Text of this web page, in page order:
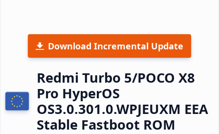
Download Incremental Update
Redmi Turbo 5/POCO X8
Pro HyperOS
OS3.0.301.0.WPJEUXM EEA
Stable Fastboot ROM